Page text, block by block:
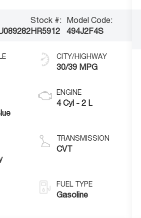
Stock #:
HR5912
Model Code:
494J2F4S
CITY/HIGHWAY
30/39 MPG
ENGINE
4 Cyl - 2 L
TRANSMISSION
CVT
FUEL TYPE
Gasoline